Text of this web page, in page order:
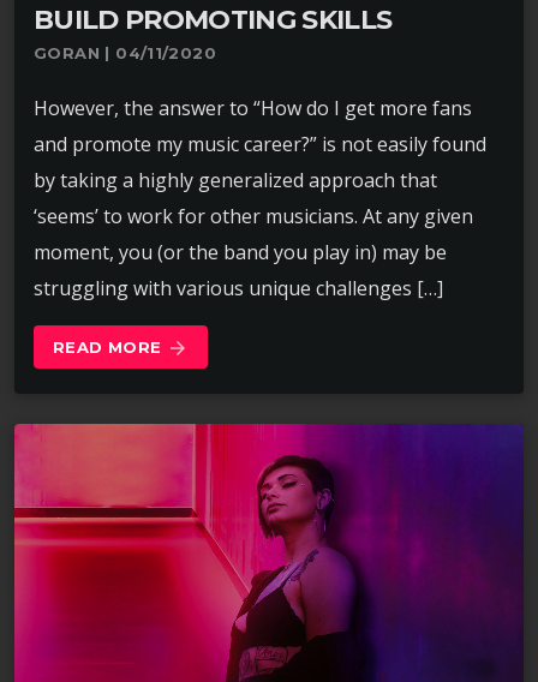
BUILD PROMOTING SKILLS
GORAN | 04/11/2020
However, the answer to “How do I get more fans
and promote my music career?” is not easily found
by taking a highly generalized approach that
‘seems’ to work for other musicians. At any given
moment, you (or the band you play in) may be
struggling with various unique challenges […]
READ MORE arrow_forward